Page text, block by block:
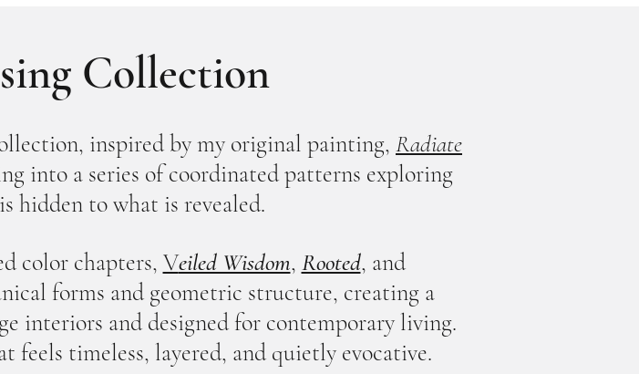
Collection
inspired by my original painting, Radiate
into a series of coordinated patterns exploring
hidden to what is revealed.
color chapters, Veiled Wisdom, Rooted, and
forms and geometric structure, creating a
interiors and designed for contemporary living.
feels timeless, layered, and quietly evocative.